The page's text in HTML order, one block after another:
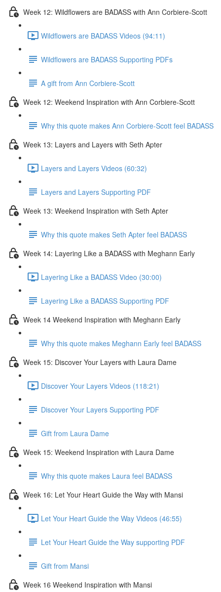
Week 12: Wildflowers are BADASS with Ann Corbiere-Scott
Wildflowers are BADASS Videos (94:11)
Wildflowers are BADASS Supporting PDFs
A gift from Ann Corbiere-Scott
Week 12: Weekend Inspiration with Ann Corbiere-Scott
Why this quote makes Ann Corbiere-Scott feel BADASS
Week 13: Layers and Layers with Seth Apter
Layers and Layers Videos (60:32)
Layers and Layers Supporting PDF
Week 13: Weekend Inspiration with Seth Apter
Why this quote makes Seth Apter feel BADASS
Week 14: Layering Like a BADASS with Meghann Early
Layering Like a BADASS Video (30:00)
Layering Like a BADASS Supporting PDF
Week 14 Weekend Inspiration with Meghann Early
Why this quote makes Meghann Early feel BADASS
Week 15: Discover Your Layers with Laura Dame
Discover Your Layers Videos (118:21)
Discover Your Layers Supporting PDF
Gift from Laura Dame
Week 15: Weekend Inspiration with Laura Dame
Why this quote makes Laura feel BADASS
Week 16: Let Your Heart Guide the Way with Mansi
Let Your Heart Guide the Way Videos (46:55)
Let Your Heart Guide the Way supporting PDF
Gift from Mansi
Week 16 Weekend Inspiration with Mansi